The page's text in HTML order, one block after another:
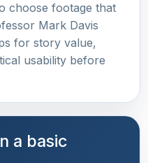
choose footage that
Mark Davis
for story value,
usability before
a basic